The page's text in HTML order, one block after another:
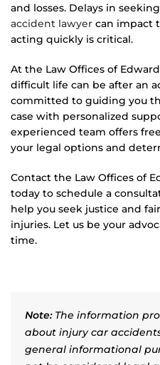
and losses. Delays in
accident lawyer can impact
acting quickly is critical.
At the Law Offices of
difficult life can be after an
committed to guiding you
case with personalized
experienced team offers
your legal options and
Contact the Law Offices of
today to schedule a
help you seek justice and
injuries. Let us be your
time.
Note:The information
about injury car
general informational